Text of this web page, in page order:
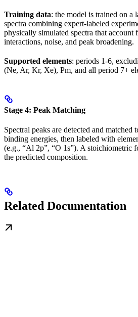
Training data: the model is trained on a
spectra combining expert-labeled
physically simulated spectra that account
interactions, noise, and peak broadening.
Supported elements: periods 1-6,
(Ne, Ar, Kr, Xe), Pm, and all period 7+
Stage 4: Peak Matching
Spectral peaks are detected and matched
binding energies, then labeled with
(e.g., “Al 2p”, “O 1s”). A stoichiometric
the predicted composition.
Related Documentation